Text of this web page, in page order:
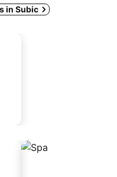
in Subic